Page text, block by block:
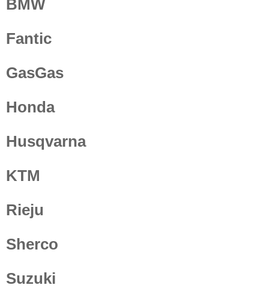
BMW
Fantic
GasGas
Honda
Husqvarna
KTM
Rieju
Sherco
Suzuki